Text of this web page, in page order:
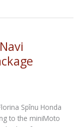
Spînu Honda
to the miniMoto